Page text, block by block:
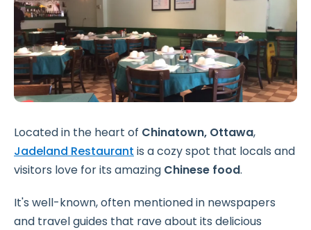
Located in the heart of Chinatown, Ottawa,
Jadeland Restaurant is a cozy spot that locals and
visitors love for its amazing Chinese food.
It's well-known, often mentioned in newspapers
and travel guides that rave about its delicious